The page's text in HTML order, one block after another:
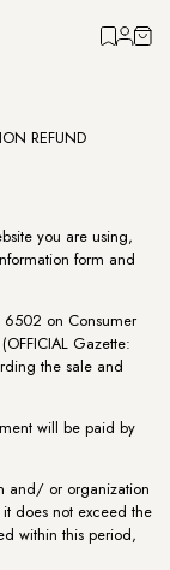
REFUND
you are using,
form and
6502 on Consumer
Gazette:
the sale and
will be paid by
and/ or organization
does not exceed the
within this period,